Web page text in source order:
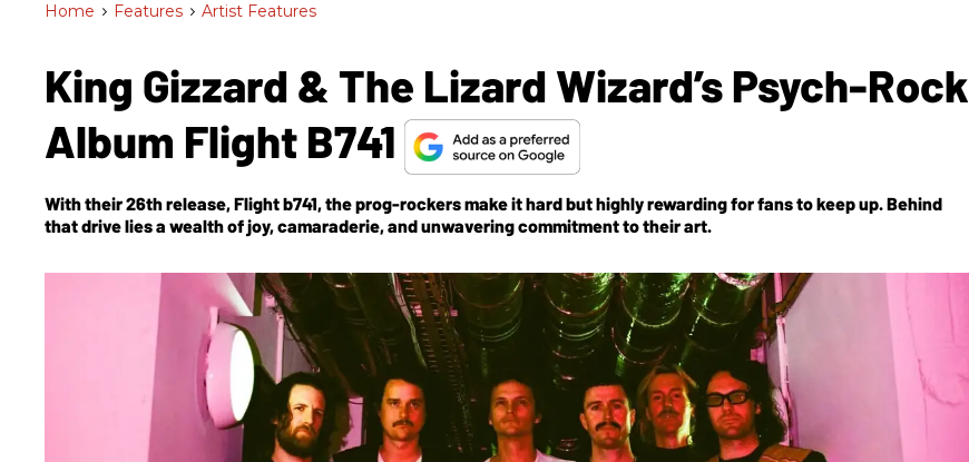
Home > Features > Artist Features
King Gizzard & The Lizard Wizard’s Psych-Rock
Album Flight B741
With their 26th release,Flight b741, the prog-rockers make it hard but highly rewarding for fans to keep up. Behind
that drive lies a wealth of joy, camaraderie, and unwavering commitment to their art.